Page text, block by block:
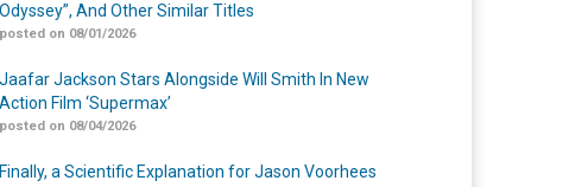
Odyssey”, And Other Similar Titles
posted on 08/01/2026
Jaafar Jackson Stars Alongside Will Smith In New
Action Film ‘Supermax’
posted on 08/04/2026
Finally, a Scientific Explanation for Jason Voorhees